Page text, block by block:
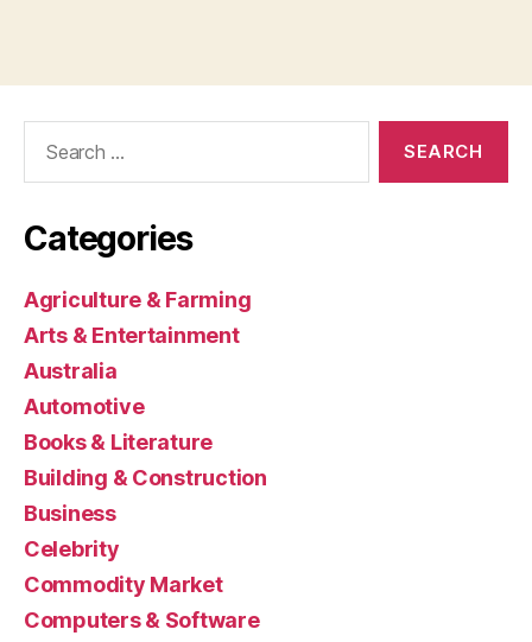
Categories
Agriculture & Farming
Arts & Entertainment
Australia
Automotive
Books & Literature
Building & Construction
Business
Celebrity
Commodity Market
Computers & Software